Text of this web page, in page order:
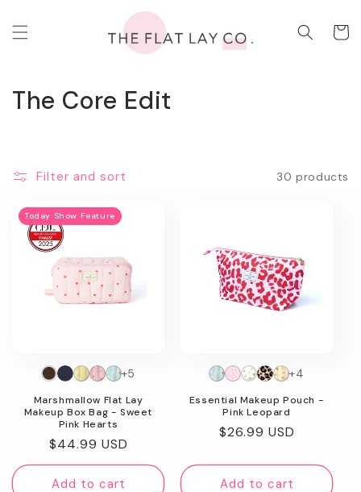
content
Cart
C
e
The Core Edit
Filter and sort 30 products
Today Show Feature
Marshmallow Flat Lay
Makeup Box Bag - Sweet
Pink Hearts
Regular
price
$44.99 USD
+5
Add to cart
Essential Makeup Pouch -
Pink Leopard
Regular
$26.99 USD
+4
Add to cart